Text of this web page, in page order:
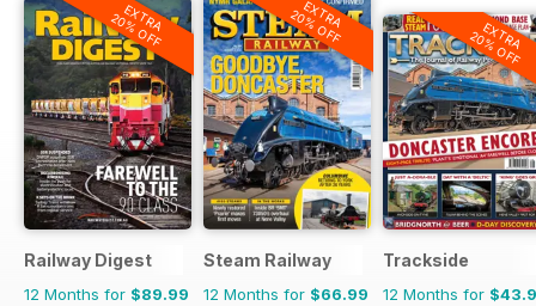
EXTRA
20% OFF
Railway Digest
12 Months for $89.99
EXTRA
20% OFF
Steam Railway
12 Months for $66.99
EXTRA
20% OFF
Trackside
12 Months for